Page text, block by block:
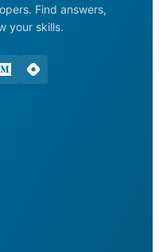
Find answers,
your skills.